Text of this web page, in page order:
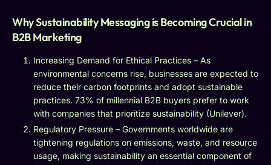
Why Sustainability Messaging is Becoming Crucial in
B2B Marketing
Increasing Demand for Ethical Practices – As
environmental concerns rise, businesses are expected to
reduce their carbon footprints and adopt sustainable
practices. 73% of millennial B2B buyers prefer to work
with companies that prioritize sustainability (Unilever).
Regulatory Pressure – Governments worldwide are
tightening regulations on emissions, waste, and resource
usage, making sustainability an essential component of